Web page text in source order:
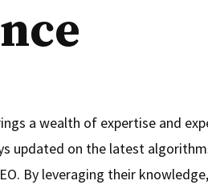
a wealth of expertise and
updated on the latest
By leveraging their